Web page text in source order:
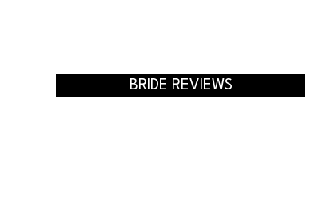
BRIDE REVIEWS